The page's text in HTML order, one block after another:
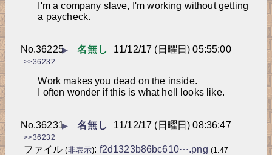
I'm a company slave, I'm working without getting
a paycheck.
▶ 名無し 11/12/17 (日曜日) 05:55:00
No.36225
>>36232
Work makes you dead on the inside.
I often wonder if this is what hell looks like.
▶ 名無し 11/12/17 (日曜日) 08:36:47
No.36231
>>36232
ファイル(非表示): f2d1323b86bc610⋯.png (1.47